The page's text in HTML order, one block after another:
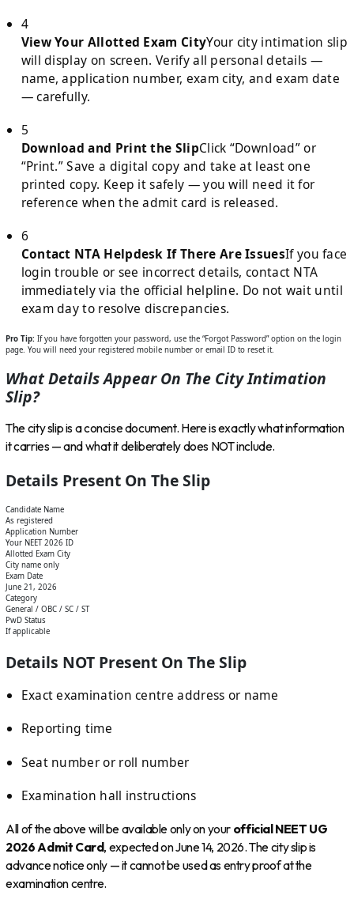
4
View Your Allotted Exam CityYour city intimation slip
will display on screen. Verify all personal details —
name, application number, exam city, and exam date
— carefully.
5
Download and Print the SlipClick “Download” or
“Print.” Save a digital copy and take at least one
printed copy. Keep it safely — you will need it for
reference when the admit card is released.
6
Contact NTA Helpdesk If There Are IssuesIf you face
login trouble or see incorrect details, contact NTA
immediately via the official helpline. Do not wait until
exam day to resolve discrepancies.
Pro Tip: If you have forgotten your password, use the “Forgot Password” option on the login
page. You will need your registered mobile number or email ID to reset it.
What Details Appear On The City Intimation
Slip?
The city slip is a concise document. Here is exactly what information
it carries — and what it deliberately does NOT include.
Details Present On The Slip
Candidate Name
As registered
Application Number
Your NEET 2026 ID
Allotted Exam City
City name only
Exam Date
June 21, 2026
Category
General / OBC / SC / ST
PwD Status
If applicable
Details NOT Present On The Slip
Exact examination centre address or name
Reporting time
Seat number or roll number
Examination hall instructions
All of the above will be available only on your official NEET UG
2026 Admit Card, expected on June 14, 2026. The city slip is
advance notice only — it cannot be used as entry proof at the
examination centre.